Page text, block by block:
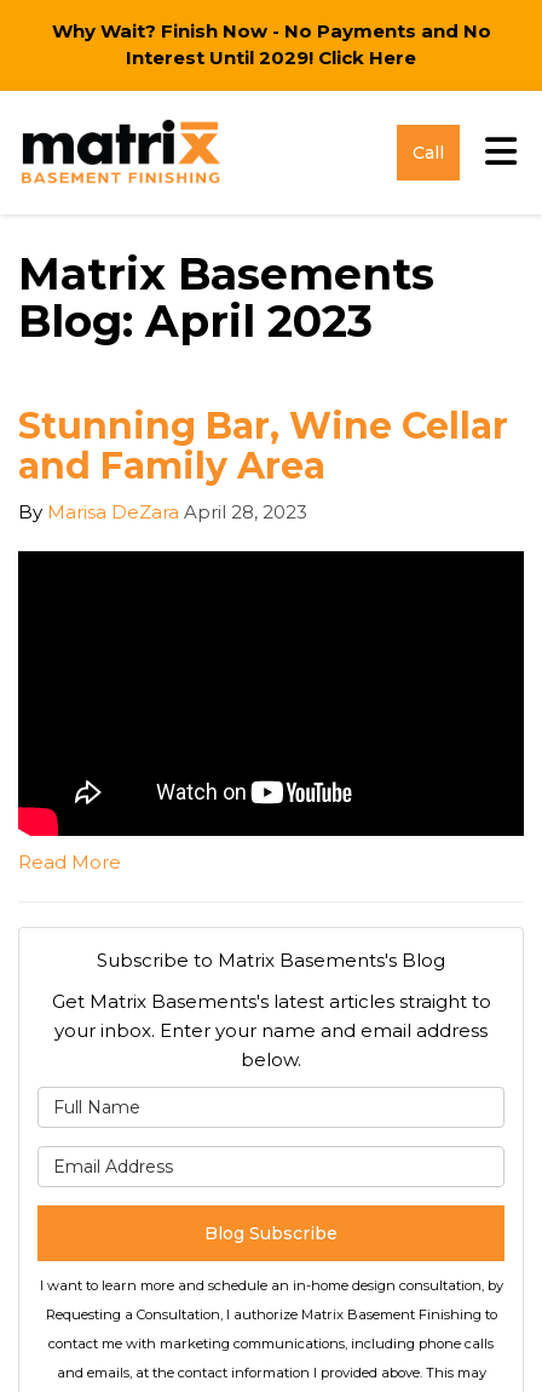
Why Wait? Finish Now - No Payments and No
Interest Until 2029! Click Here
Call
Matrix Basements
Blog: April 2023
Stunning Bar, Wine Cellar
and Family Area
By Marisa DeZara April 28, 2023
Read More
Subscribe to Matrix Basements's Blog
Get Matrix Basements's latest articles straight to
your inbox. Enter your name and email address
below.
Blog Subscribe
I want to learn more and schedule an in-home design consultation, by
Requesting a Consultation, I authorize Matrix Basement Finishing to
contact me with marketing communications, including phone calls
and emails, at the contact information I provided above. This may